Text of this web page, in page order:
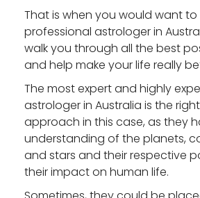
That is when you would want
professional astrologer in
walk you through all the best
and help make your life really
The most expert and highly
astrologer in Australia is the
approach in this case, as they
understanding of the planets,
and stars and their respective
their impact on human life.